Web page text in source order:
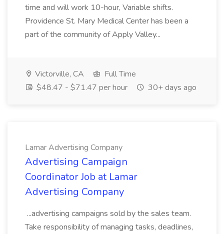
time and will work 10-hour, Variable shifts.
Providence St. Mary Medical Center has been a
part of the community of Apply Valley...
Victorville, CA
Full Time
$48.47 - $71.47 per hour
30+ days ago
Lamar Advertising Company
Advertising Campaign
Coordinator Job at Lamar
Advertising Company
...advertising campaigns sold by the sales team.
Take responsibility of managing tasks, deadlines,